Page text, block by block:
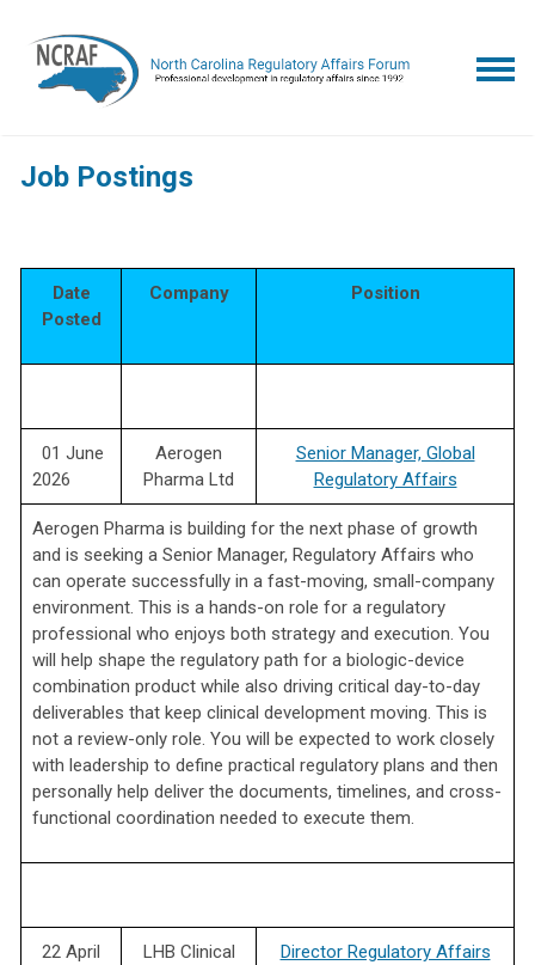
Job Postings
Date
Posted
Company Position
01 June
2026
Aerogen
Pharma Ltd
Senior Manager, Global
Regulatory Affairs
Aerogen Pharma is building for the next phase of growth
and is seeking a Senior Manager, Regulatory Affairs who
can operate successfully in a fast-moving, small-company
environment. This is a hands-on role for a regulatory
professional who enjoys both strategy and execution. You
will help shape the regulatory path for a biologic-device
combination product while also driving critical day-to-day
deliverables that keep clinical development moving. This is
not a review-only role. You will be expected to work closely
with leadership to define practical regulatory plans and then
personally help deliver the documents, timelines, and cross-
functional coordination needed to execute them.
22 April
LHB Clinical Director Regulatory Affairs